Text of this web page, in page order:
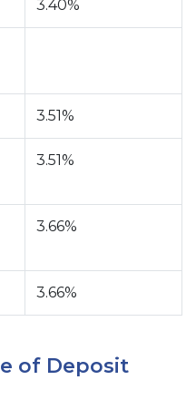
3.40%
3.51%
3.51%
3.66%
3.66%
of Deposit